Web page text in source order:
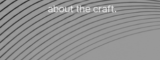
about the craft.